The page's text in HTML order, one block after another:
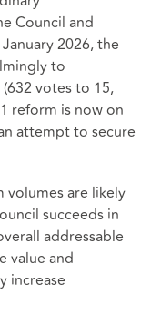
Council and
2026, the
to
votes to 15,
reform is now on
attempt to secure
volumes are likely
succeeds in
addressable
value and
increase